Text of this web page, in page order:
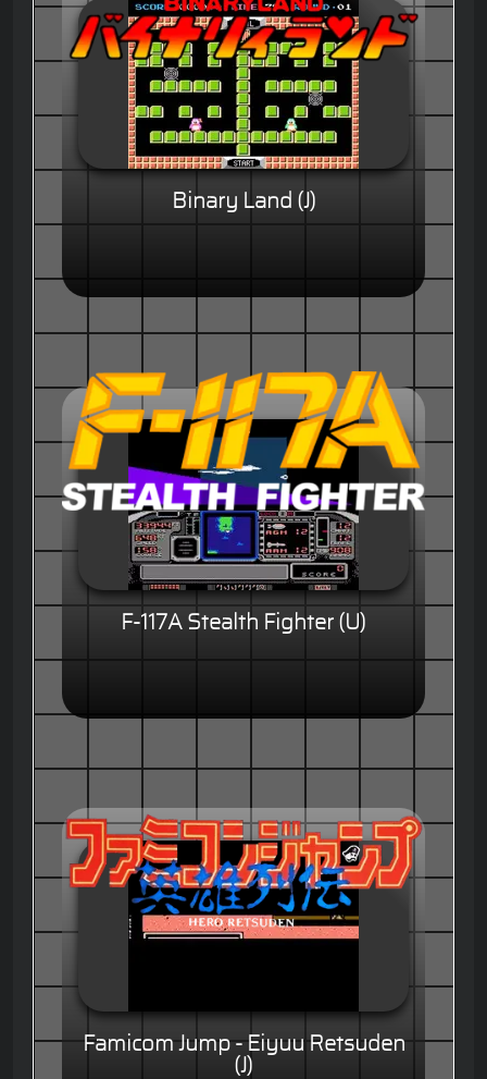
Binary Land (J)
F-117A Stealth Fighter (U)
Famicom Jump - Eiyuu Retsuden
(J)